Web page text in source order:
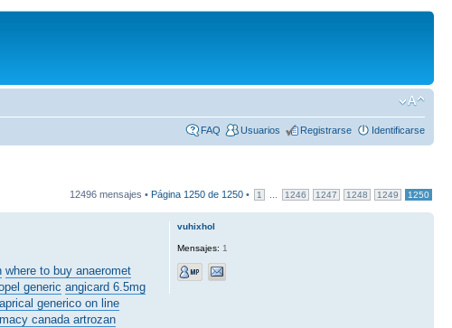
FAQ Usuarios Registrarse Identificarse
12496 mensajes • Página 1250 de 1250 • 1 1246 1247 1248 1249 1250
where to buy anaeromet
generic angicard 6.5mg
aprical generico on line
canada artrozan
vuhixhol
Mensajes: 1